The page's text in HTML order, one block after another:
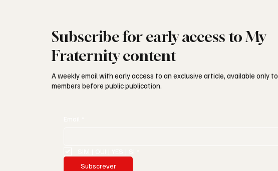
Subscribe for early access to My
Fraternity content
A weekly email with early access to an exclusive article, available only to
members before public publication.
Subscrever